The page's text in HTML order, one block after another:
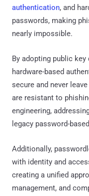
authentication, and
passwords, making
nearly impossible.
By adopting public key
hardware-based
secure and never
are resistant to
engineering,
legacy password-
Additionally,
with identity and
creating a unified
management, and